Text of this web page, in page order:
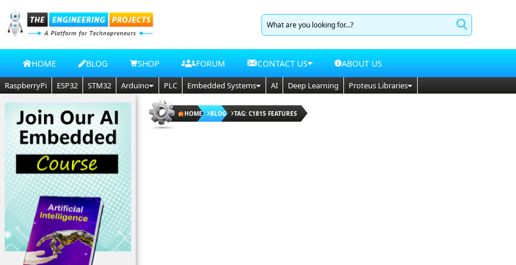
HOME BLOG SHOP FORUM CONTACT US ABOUT US
RaspberryPi ESP32 STM32 Arduino PLC Embedded Systems AI Deep Learning Proteus Libraries
HOME BLOG TAG: C1815 FEATURES